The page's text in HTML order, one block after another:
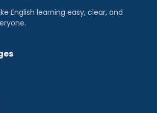
English learning easy, clear, and